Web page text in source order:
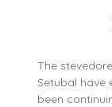
The
Setubal have
been